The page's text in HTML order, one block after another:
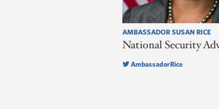
AMBASSADOR SUSAN RICE
National Security
AmbassadorRice